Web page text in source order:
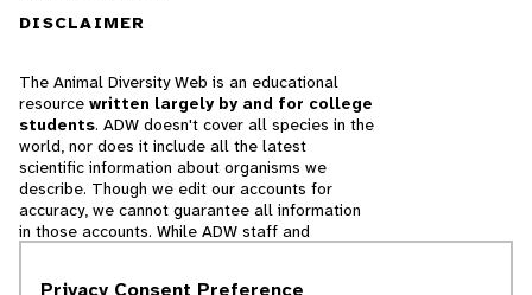
DISCLAIMER
The Animal Diversity Web is an educational
resource written largely by and for college
students. ADW doesn't cover all species in the
world, nor does it include all the latest
scientific information about organisms we
describe. Though we edit our accounts for
accuracy, we cannot guarantee all information
in those accounts. While ADW staff and
Privacy Consent Preference